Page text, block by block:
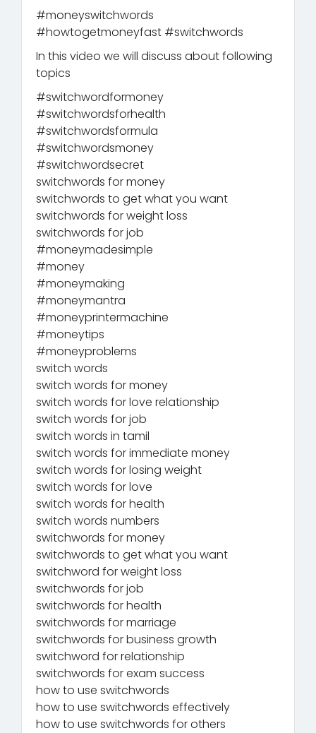
#moneyswitchwords
#howtogetmoneyfast #switchwords
In this video we will discuss about following
topics
#switchwordformoney
#switchwordsforhealth
#switchwordsformula
#switchwordsmoney
#switchwordsecret
switchwords for money
switchwords to get what you want
switchwords for weight loss
switchwords for job
#moneymadesimple
#money
#moneymaking
#moneymantra
#moneyprintermachine
#moneytips
#moneyproblems
switch words
switch words for money
switch words for love relationship
switch words for job
switch words in tamil
switch words for immediate money
switch words for losing weight
switch words for love
switch words for health
switch words numbers
switchwords for money
switchwords to get what you want
switchword for weight loss
switchwords for job
switchwords for health
switchwords for marriage
switchwords for business growth
switchword for relationship
switchwords for exam success
how to use switchwords
how to use switchwords effectively
how to use switchwords for others